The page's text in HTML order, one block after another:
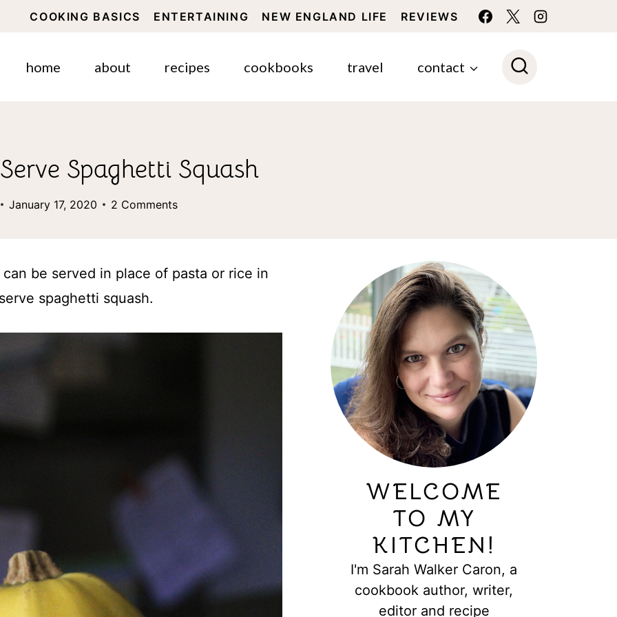
COOKING BASICS ENTERTAINING NEW ENGLAND LIFE REVIEWS
home about recipes cookbooks travel contact
Spaghetti Squash
January 17, 2020 2 Comments
be served in place of pasta or rice in
spaghetti squash.
WELCOME
TO MY
KITCHEN!
I'm Sarah Walker Caron, a
cookbook author, writer,
editor and recipe